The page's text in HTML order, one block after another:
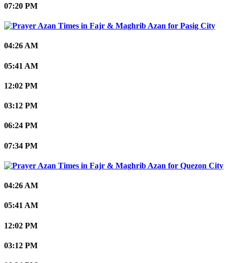
07:20 PM
Pasig City
04:26 AM
05:41 AM
12:02 PM
03:12 PM
06:24 PM
07:34 PM
Quezon City
04:26 AM
05:41 AM
12:02 PM
03:12 PM